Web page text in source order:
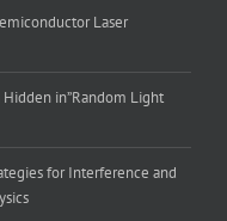
Laser
in”Random Light
for Interference and